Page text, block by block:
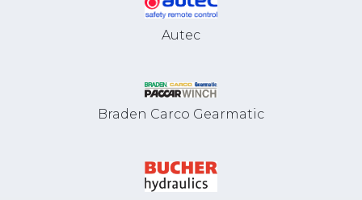
Autec
Braden Carco Gearmatic